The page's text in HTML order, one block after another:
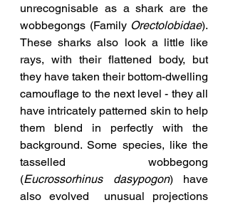
unrecognisable as a shark are the
wobbegongs (Family Orectolobidae).
These sharks also look a little like
rays, with their flattened body, but
they have taken their bottom-dwelling
camouflage to the next level - they all
have intricately patterned skin to help
them blend in perfectly with the
background. Some species, like the
tasselled wobbegong
(Eucrossorhinus dasypogon) have
also evolved
unusual projections